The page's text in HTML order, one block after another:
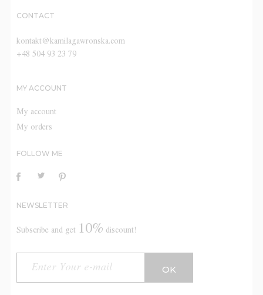
CONTACT
kontakt@kamilagawronska.com
+48 504 93 23 79
MY ACCOUNT
My account
My orders
FOLLOW ME
NEWSLETTER
Subscribe and get 10% discount!